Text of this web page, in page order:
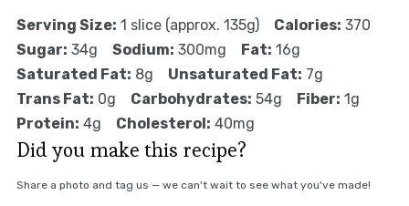
Serving Size: 1 slice (approx. 135g) Calories: 370
Sugar: 34g Sodium: 300mg Fat: 16g
Saturated Fat: 8g Unsaturated Fat: 7g
Trans Fat: 0g Carbohydrates: 54g Fiber: 1g
Protein: 4g Cholesterol: 40mg
Did you make this recipe?
Share a photo and tag us — we can't wait to see what you've made!